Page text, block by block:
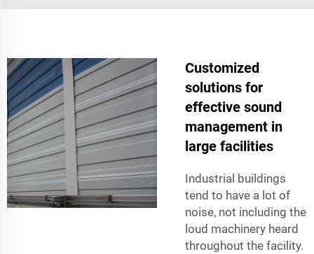
Customized
solutions for
effective sound
management in
large facilities
Industrial buildings
tend to have a lot of
noise, not including the
loud machinery heard
throughout the facility.